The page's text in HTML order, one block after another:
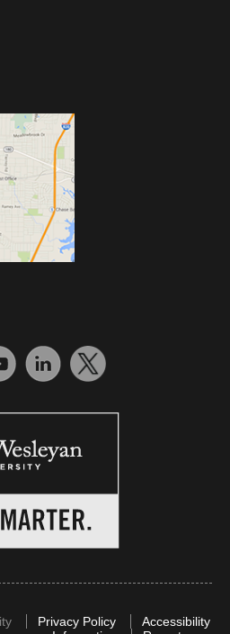
Privacy Policy
Accessibility